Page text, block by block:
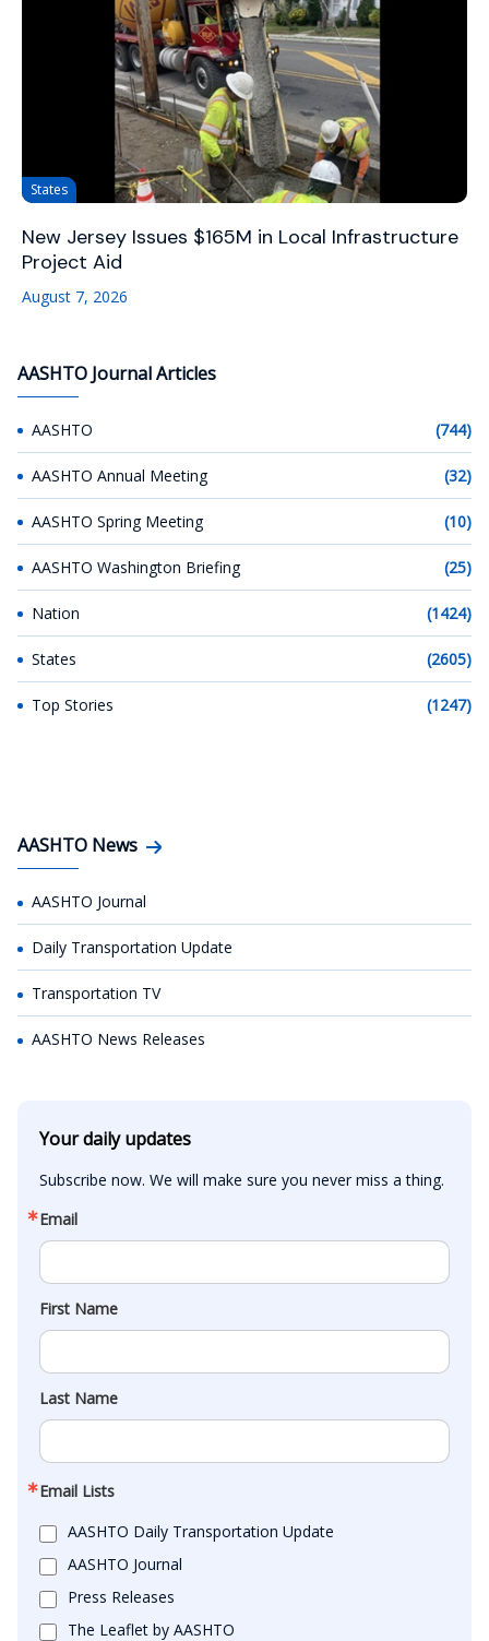
States
New Jersey Issues $165M in Local Infrastructure
Project Aid
August 7, 2026
AASHTO Journal Articles
AASHTO (744)
AASHTO Annual Meeting (32)
AASHTO Spring Meeting (10)
AASHTO Washington Briefing (25)
Nation (1424)
States (2605)
Top Stories (1247)
AASHTO News
AASHTO Journal
Daily Transportation Update
Transportation TV
AASHTO News Releases
Your daily updates
Subscribe now. We will make sure you never miss a thing.
Email
First Name
Last Name
Email Lists
AASHTO Daily Transportation Update
AASHTO Journal
Press Releases
The Leaflet by AASHTO